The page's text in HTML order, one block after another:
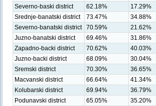
Severno-baski district
62.18% 17.29%
Srednje-banatski district
73.47% 34.88%
Severno-banatski district
70.59% 21.62%
Juzno-banatski district
69.46% 31.86%
Zapadno-backi district
70.62% 40.03%
Juzno-backi district
68.09% 30.04%
Sremski district
70.30% 36.65%
Macvanski district
66.64% 41.34%
Kolubarski district
69.94% 36.79%
Podunavski district
65.05% 35.20%